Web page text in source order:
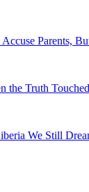
Accuse Parents,
the Truth
We Still